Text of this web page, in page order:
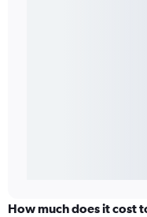
How much does it cost